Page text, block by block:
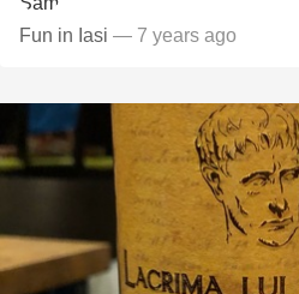
Fun in Iasi — 7 years ago